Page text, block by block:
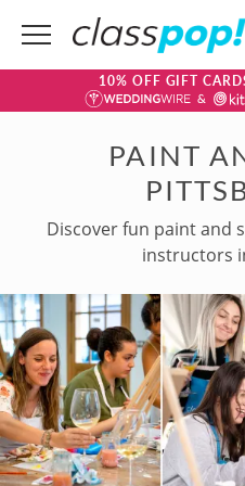
10% OFF GIFT
PAINT
Discover fun paint and
instructors